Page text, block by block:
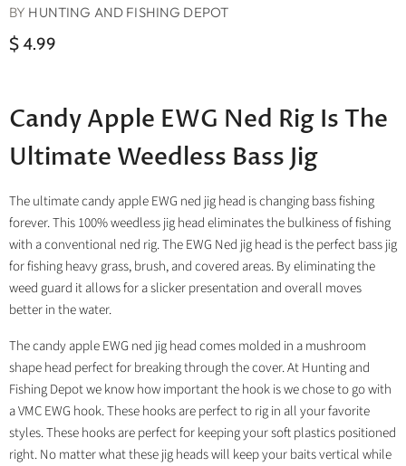
BY HUNTING AND FISHING DEPOT
$ 4.99
Candy Apple EWG Ned Rig Is The
Ultimate Weedless Bass Jig
The ultimate candy apple EWG ned jig head is changing bass fishing
forever. This 100% weedless jig head eliminates the bulkiness of fishing
with a conventional ned rig. The EWG Ned jig head is the perfect bass jig
for fishing heavy grass, brush, and covered areas. By eliminating the
weed guard it allows for a slicker presentation and overall moves
better in the water.
The candy apple EWG ned jig head comes molded in a mushroom
shape head perfect for breaking through the cover. At Hunting and
Fishing Depot we know how important the hook is we chose to go with
a VMC EWG hook. These hooks are perfect to rig in all your favorite
styles. These hooks are perfect for keeping your soft plastics positioned
right. No matter what these jig heads will keep your baits vertical while